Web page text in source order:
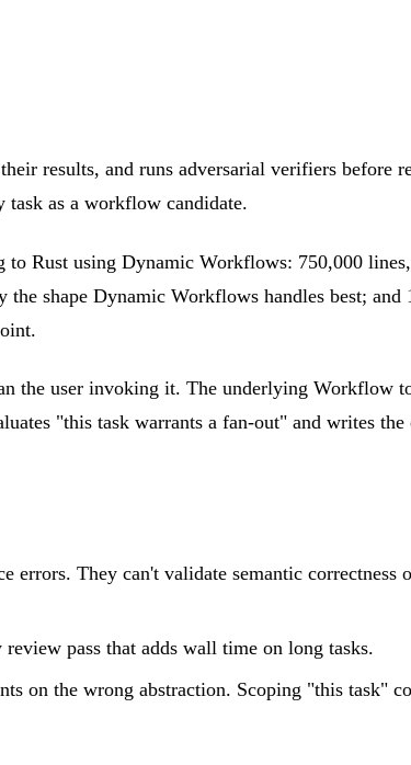
results, and runs adversarial verifiers
task as a workflow candidate.
Rust using Dynamic Workflows: 750,000
shape Dynamic Workflows handles best;
user invoking it. The underlying Workflow
"this task warrants a fan-out" and writes
They can't validate semantic correctness
pass that adds wall time on long tasks.
on the wrong abstraction. Scoping "this task"